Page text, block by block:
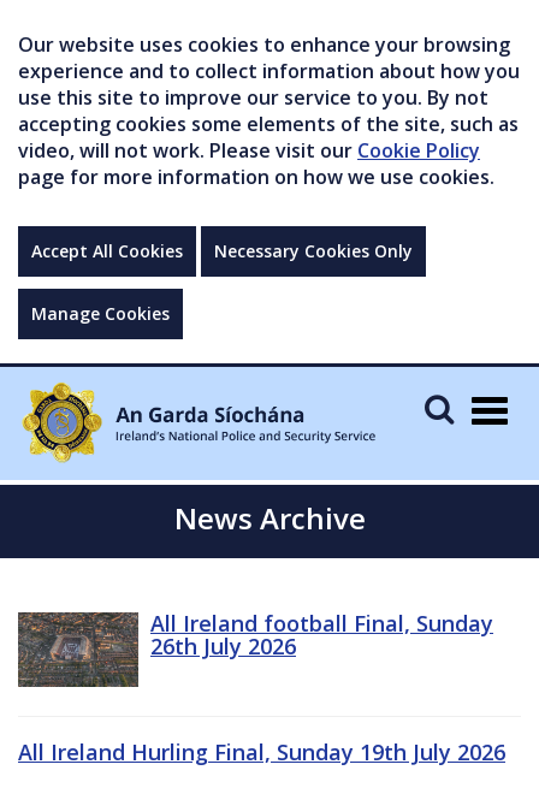
Our website uses cookies to enhance your browsing
experience and to collect information about how you
use this site to improve our service to you. By not
accepting cookies some elements of the site, such as
video, will not work. Please visit our Cookie Policy
page for more information on how we use cookies.
Accept All Cookies Necessary Cookies Only
Manage Cookies
News Archive
All Ireland football Final, Sunday
26th July 2026
All Ireland Hurling Final, Sunday 19th July 2026